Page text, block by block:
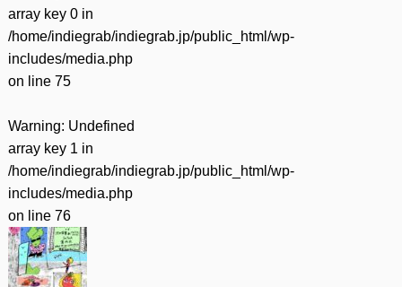
array key 0 in
/home/indiegrab/indiegrab.jp/public_html/wp-
includes/media.php
on line 75
Warning: Undefined
array key 1 in
/home/indiegrab/indiegrab.jp/public_html/wp-
includes/media.php
on line 76